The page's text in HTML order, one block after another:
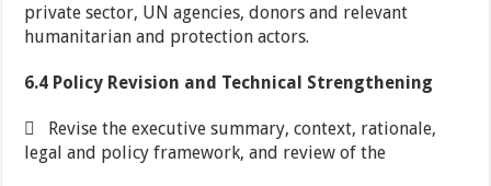
private sector, UN agencies, donors and relevant
humanitarian and protection actors.
6.4 Policy Revision and Technical Strengthening
 Revise the executive summary, context, rationale,
legal and policy framework, and review of the